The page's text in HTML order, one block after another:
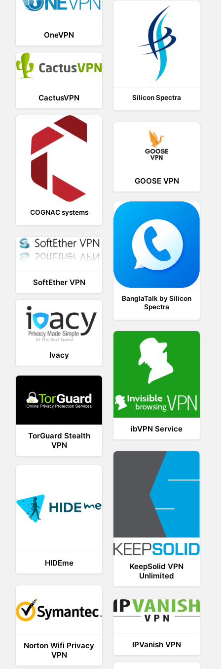
OneVPN
Silicon Spectra
CactusVPN
COGNAC systems
GOOSE VPN
BanglaTalk by Silicon
Spectra
SoftEther VPN
Ivacy
ibVPN Service
TorGuard Stealth
VPN
KeepSolid VPN
Unlimited
HIDEme
Norton Wifi Privacy
VPN
IPVanish VPN